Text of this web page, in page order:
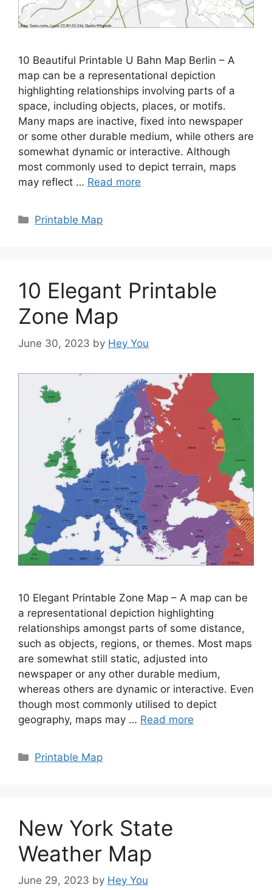
10 Beautiful Printable U Bahn Map Berlin – A
map can be a representational depiction
highlighting relationships involving parts of a
space, including objects, places, or motifs.
Many maps are inactive, fixed into newspaper
or some other durable medium, while others are
somewhat dynamic or interactive. Although
most commonly used to depict terrain, maps
may reflect … Read more
Categories
Printable Map
10 Elegant Printable
Zone Map
June 30, 2023 by Hey You
10 Elegant Printable Zone Map – A map can be
a representational depiction highlighting
relationships amongst parts of some distance,
such as objects, regions, or themes. Most maps
are somewhat still static, adjusted into
newspaper or any other durable medium,
whereas others are dynamic or interactive. Even
though most commonly utilised to depict
geography, maps may … Read more
Categories
Printable Map
New York State
Weather Map
June 29, 2023 by Hey You